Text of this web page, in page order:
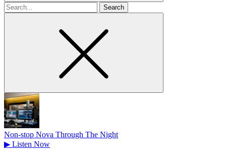
Search
for
Non-stop Nova Through The Night
▶ Listen Now